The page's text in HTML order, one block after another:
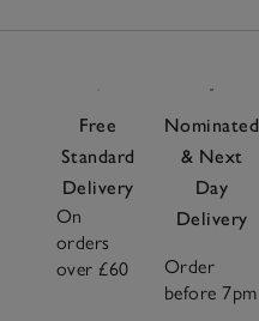
Free
Standard
Delivery
On
orders
over £60
Nominated
& Next
Day
Delivery
Order
before 7pm